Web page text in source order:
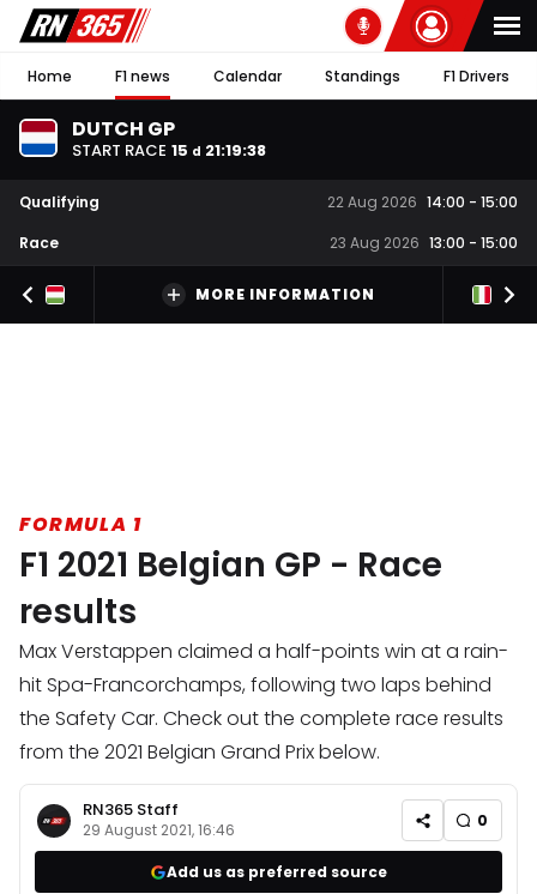
Home F1 news Calendar Standings F1 Drivers
DUTCH GP
START RACE 15 d 21:19:37
Qualifying 22 Aug 2026 14:00 - 15:00
Race
23 Aug 2026 13:00 - 15:00
MORE INFORMATION
FORMULA 1
F1 2021 Belgian GP - Race
results
Max Verstappen claimed a half-points win at a rain-
hit Spa-Francorchamps, following two laps behind
the Safety Car. Check out the complete race results
from the 2021 Belgian Grand Prix below.
RN365 Staff
29 August 2021, 16:46 0
Add us as preferred source